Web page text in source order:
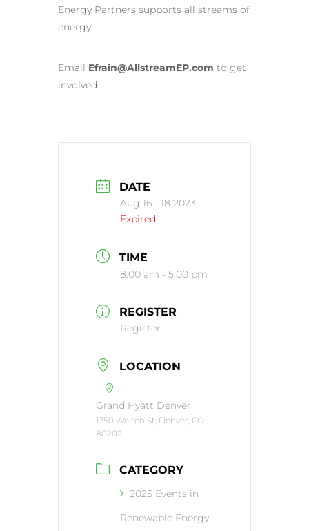
Energy Partners supports all streams of
energy.
Email Efrain@AllstreamEP.com to get
involved.
DATE
Aug 16 - 18 2023
Expired!
TIME
8:00 am - 5:00 pm
REGISTER
Register
LOCATION
Grand Hyatt Denver
1750 Welton St, Denver, CO
80202
CATEGORY
2025 Events in
Renewable Energy